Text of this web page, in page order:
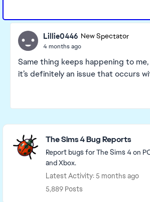
Lillie0446 New Spectator
4 months ago
Same thing keeps happening to me,
it’s definitely an issue that occurs
Featured Places
The Sims 4 Bug Reports
Report bugs for The Sims 4 on
and Xbox.
Latest Activity: 5 months ago
5,889 Posts